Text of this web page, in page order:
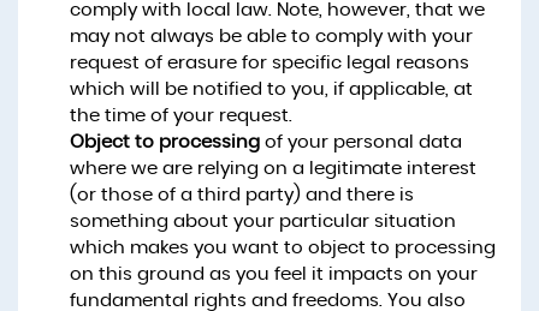
comply with local law. Note, however, that we
may not always be able to comply with your
request of erasure for specific legal reasons
which will be notified to you, if applicable, at
the time of your request.
Object to processingof your personal data
where we are relying on a legitimate interest
(or those of a third party) and there is
something about your particular situation
which makes you want to object to processing
on this ground as you feel it impacts on your
fundamental rights and freedoms. You also